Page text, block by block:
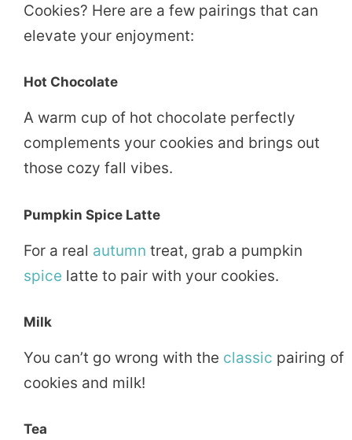
Cookies? Here are a few pairings that can
elevate your enjoyment:
Hot Chocolate
A warm cup of hot chocolate perfectly
complements your cookies and brings out
those cozy fall vibes.
Pumpkin Spice Latte
For a real autumn treat, grab a pumpkin
spice latte to pair with your cookies.
Milk
You can’t go wrong with the classic pairing of
cookies and milk!
Tea